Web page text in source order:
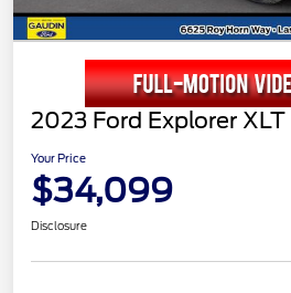
2023 Ford Explorer XLT
Your Price
$34,099
Disclosure